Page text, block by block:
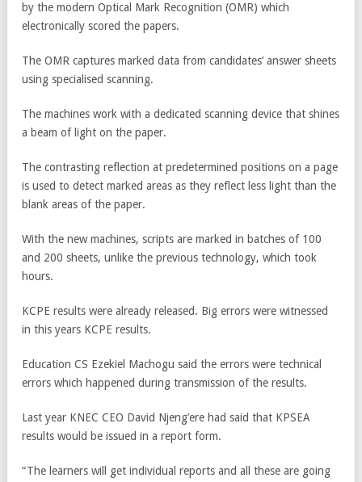
by the modern Optical Mark Recognition (OMR) which
electronically scored the papers.
The OMR captures marked data from candidates’ answer sheets
using specialised scanning.
The machines work with a dedicated scanning device that shines
a beam of light on the paper.
The contrasting reflection at predetermined positions on a page
is used to detect marked areas as they reflect less light than the
blank areas of the paper.
With the new machines, scripts are marked in batches of 100
and 200 sheets, unlike the previous technology, which took
hours.
KCPE results were already released. Big errors were witnessed
in this years KCPE results.
Education CS Ezekiel Machogu said the errors were technical
errors which happened during transmission of the results.
Last year KNEC CEO David Njeng’ere had said that KPSEA
results would be issued in a report form.
“The learners will get individual reports and all these are going